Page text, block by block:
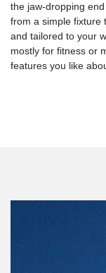
the jaw-dropping
from a simple fixture
and tailored to your
mostly for fitness or
features you like